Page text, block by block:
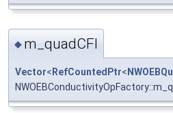
◆ m_quadCFI
Vector<RefCountedPtr<